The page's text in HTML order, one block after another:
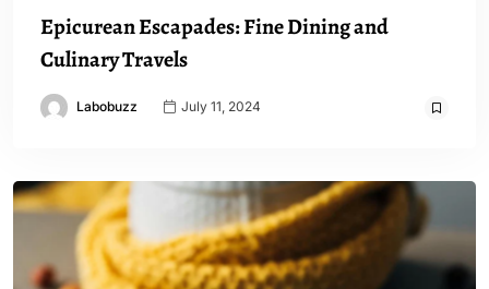
Epicurean Escapades: Fine Dining and
Culinary Travels
Labobuzz July 11, 2024